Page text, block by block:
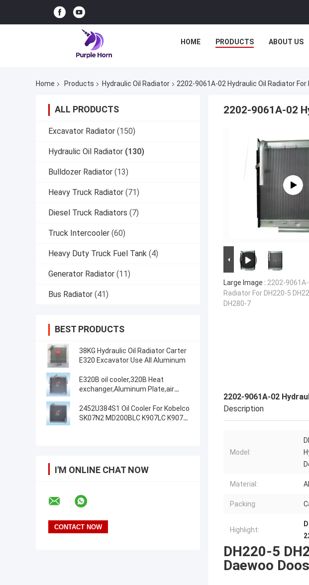
HOME PRODUCTS ABOUT US
Home Products Hydraulic Oil Radiator 2202-9061A-02 Hydraulic Oil Radiator For
ALL PRODUCTS
Excavator Radiator (150)
Hydraulic Oil Radiator (130)
Bulldozer Radiator (13)
Heavy Truck Radiator (71)
Diesel Truck Radiators (7)
Truck Intercooler (60)
Heavy Duty Truck Fuel Tank (4)
Generator Radiator (11)
Bus Radiator (41)
BEST PRODUCTS
38KG Hydraulic Oil Radiator Carter
E320 Excavator Use All Aluminum
E320B oil cooler,320B Heat
exchanger,Aluminum Plate,air
cooler,125-2970,118-9954
2452U384S1 Oil Cooler For Kobelco
SK07N2 MD200BLC K907LC K907
I'M ONLINE CHAT NOW
2202-9061A-02
Large Image : 2202-9061A-
Radiator For DH220-5
DH280-7
2202-9061A-02
Description
Model:
Material:
Packing:
Highlight:
DH220-5
Daewoo